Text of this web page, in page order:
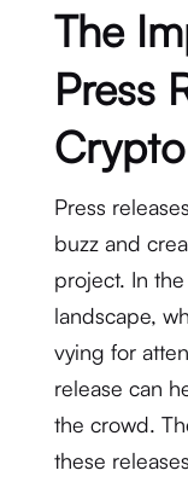
The
Press
Press
buzz and
project. In
landscape,
vying for
release can
the crowd.
these